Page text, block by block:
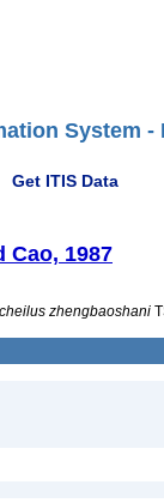
System -
Get ITIS Data
Cao, 1987
zhengbaoshani